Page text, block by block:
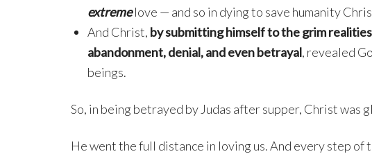
extremelove — and so in dying to save humanity
And Christ, by submitting himself to the grim
abandonment, denial, and even betrayal, revealed
beings.
So, in being betrayed by Judas after supper, Christ was
He went the full distance in loving us. And every step of